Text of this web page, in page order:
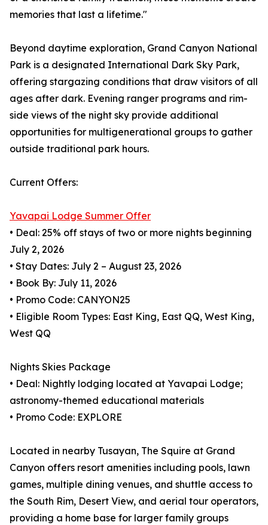
memories that last a lifetime."
Beyond daytime exploration, Grand Canyon National
Park is a designated International Dark Sky Park,
offering stargazing conditions that draw visitors of all
ages after dark. Evening ranger programs and rim-
side views of the night sky provide additional
opportunities for multigenerational groups to gather
outside traditional park hours.
Current Offers:
Yavapai Lodge Summer Offer
• Deal: 25% off stays of two or more nights beginning
July 2, 2026
• Stay Dates: July 2 – August 23, 2026
• Book By: July 11, 2026
• Promo Code: CANYON25
• Eligible Room Types: East King, East QQ, West King,
West QQ
Nights Skies Package
• Deal: Nightly lodging located at Yavapai Lodge;
astronomy-themed educational materials
• Promo Code: EXPLORE
Located in nearby Tusayan, The Squire at Grand
Canyon offers resort amenities including pools, lawn
games, multiple dining venues, and shuttle access to
the South Rim, Desert View, and aerial tour operators,
providing a home base for larger family groups